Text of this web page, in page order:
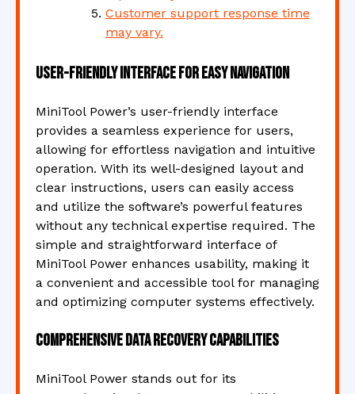
Customer support response time
may vary.
User-friendly interface for easy navigation
MiniTool Power’s user-friendly interface
provides a seamless experience for users,
allowing for effortless navigation and intuitive
operation. With its well-designed layout and
clear instructions, users can easily access
and utilize the software’s powerful features
without any technical expertise required. The
simple and straightforward interface of
MiniTool Power enhances usability, making it
a convenient and accessible tool for managing
and optimizing computer systems effectively.
Comprehensive data recovery capabilities
MiniTool Power stands out for its